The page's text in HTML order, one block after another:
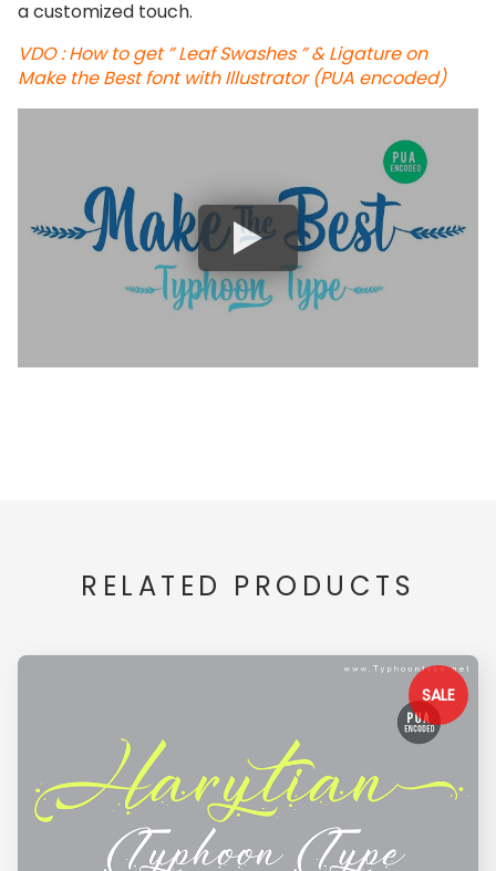
a customized touch.
VDO : How to get ” Leaf Swashes ” & Ligature on
Make the Best font with Illustrator (PUA encoded)
RELATED PRODUCTS
SALE